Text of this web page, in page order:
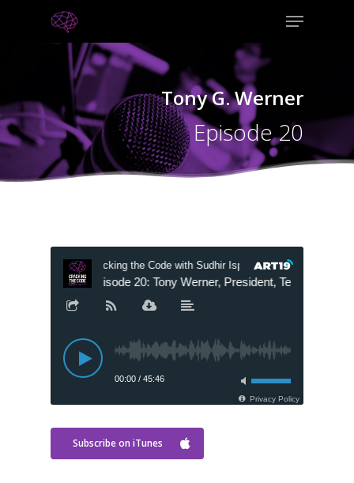
Tony G. Werner
Episode 20
Subscribe on iTunes